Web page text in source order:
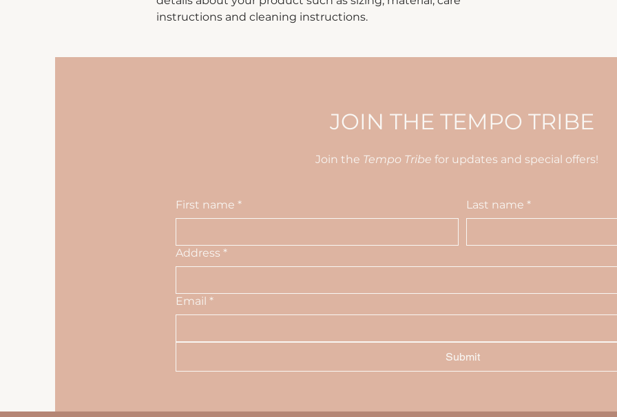
instructions and cleaning instructions.
JOIN THE TEMPO TRIBE
Join the Tempo Tribe for updates and special offers!
First name * Last name *
Address *
Email *
Submit